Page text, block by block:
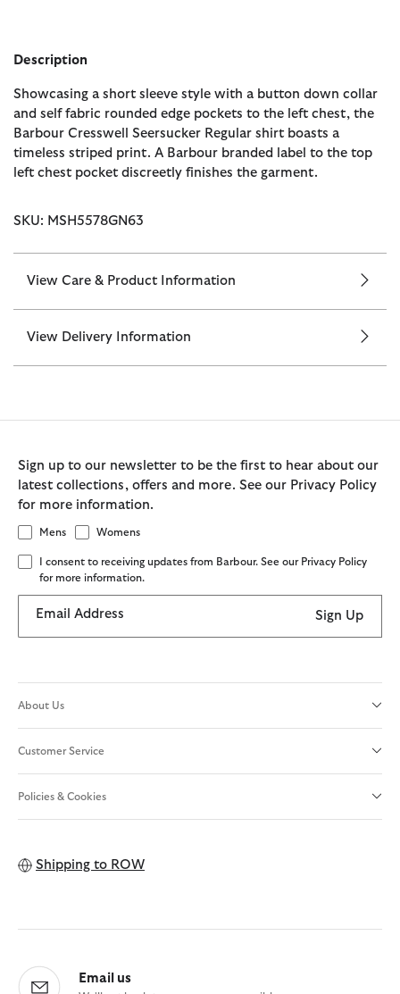
Description
Showcasing a short sleeve style with a button down collar
and self fabric rounded edge pockets to the left chest, the
Barbour Cresswell Seersucker Regular shirt boasts a
timeless striped print. A Barbour branded label to the top
left chest pocket discreetly finishes the garment.
SKU: MSH5578GN63
View Care & Product Information
View Delivery Information
Sign up to our newsletter to be the first to hear about our
latest collections, offers and more. See our Privacy Policy
for more information.
Mens Womens
I consent to receiving updates from Barbour. See our Privacy Policy
for more information.
Email Address Sign Up
About Us
Customer Service
Policies & Cookies
Shipping to ROW
Email us